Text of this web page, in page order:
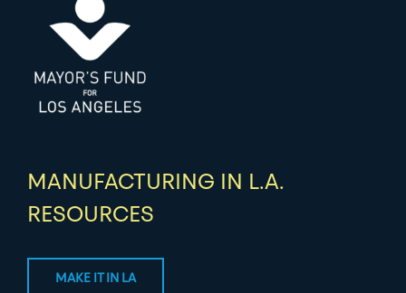
MANUFACTURING IN L.A.
RESOURCES
MAKE IT IN LA